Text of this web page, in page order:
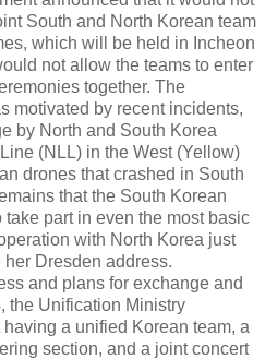
South and North Korean team
which will be held in Incheon
not allow the teams to enter
together. The
motivated by recent incidents,
by North and South Korea
(NLL) in the West (Yellow)
drones that crashed in South
that the South Korean
part in even the most basic
with North Korea just
Dresden address.
and plans for exchange and
the Unification Ministry
a unified Korean team, a
section, and a joint concert